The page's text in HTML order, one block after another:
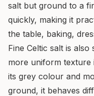
salt but ground to a
quickly, making it
the table, baking,
Fine Celtic salt is
more uniform texture
its grey colour and
ground, it behaves